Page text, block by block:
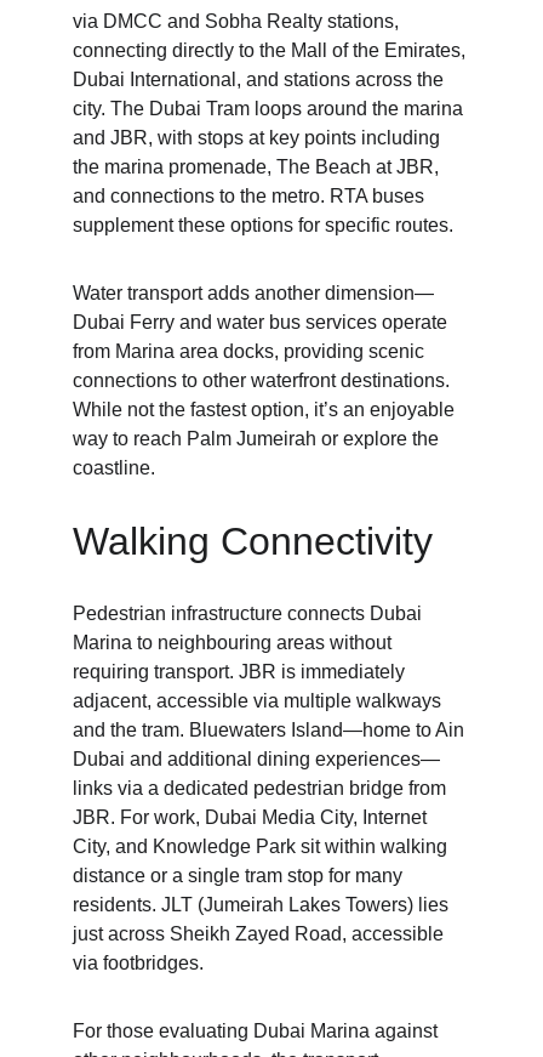
via DMCC and Sobha Realty stations,
connecting directly to the Mall of the Emirates,
Dubai International, and stations across the
city. The Dubai Tram loops around the marina
and JBR, with stops at key points including
the marina promenade, The Beach at JBR,
and connections to the metro. RTA buses
supplement these options for specific routes.
Water transport adds another dimension—
Dubai Ferry and water bus services operate
from Marina area docks, providing scenic
connections to other waterfront destinations.
While not the fastest option, it’s an enjoyable
way to reach Palm Jumeirah or explore the
coastline.
Walking Connectivity
Pedestrian infrastructure connects Dubai
Marina to neighbouring areas without
requiring transport. JBR is immediately
adjacent, accessible via multiple walkways
and the tram. Bluewaters Island—home to Ain
Dubai and additional dining experiences—
links via a dedicated pedestrian bridge from
JBR. For work, Dubai Media City, Internet
City, and Knowledge Park sit within walking
distance or a single tram stop for many
residents. JLT (Jumeirah Lakes Towers) lies
just across Sheikh Zayed Road, accessible
via footbridges.
For those evaluating Dubai Marina against